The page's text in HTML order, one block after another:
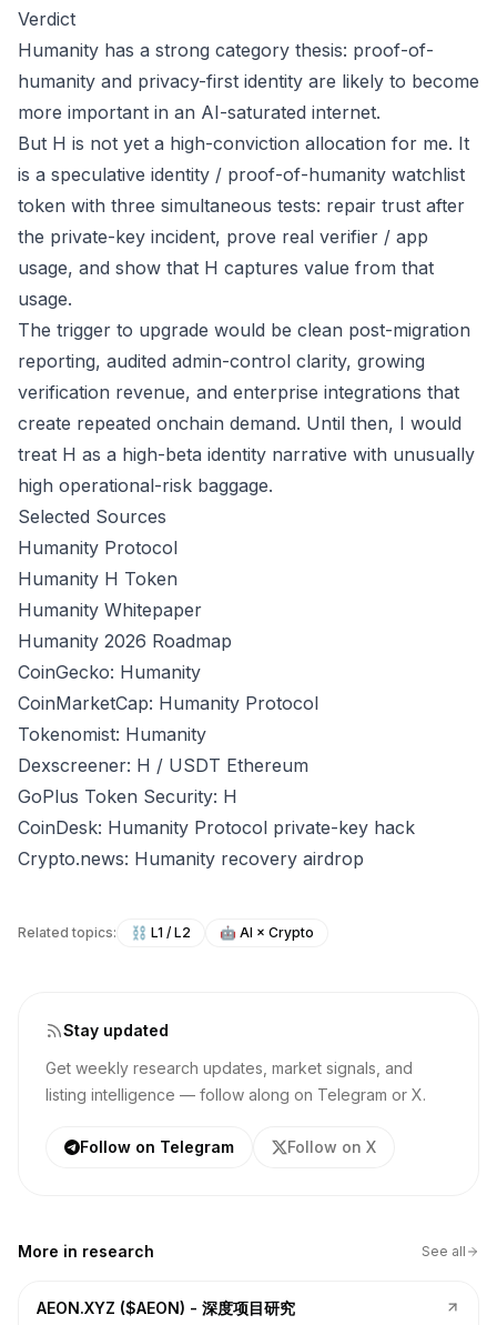
Verdict
Humanity has a strong category thesis: proof-of-
humanity and privacy-first identity are likely to become
more important in an AI-saturated internet.
But H is not yet a high-conviction allocation for me. It
is a speculative identity / proof-of-humanity watchlist
token with three simultaneous tests: repair trust after
the private-key incident, prove real verifier / app
usage, and show that H captures value from that
usage.
The trigger to upgrade would be clean post-migration
reporting, audited admin-control clarity, growing
verification revenue, and enterprise integrations that
create repeated onchain demand. Until then, I would
treat H as a high-beta identity narrative with unusually
high operational-risk baggage.
Selected Sources
Humanity Protocol
Humanity H Token
Humanity Whitepaper
Humanity 2026 Roadmap
CoinGecko: Humanity
CoinMarketCap: Humanity Protocol
Tokenomist: Humanity
Dexscreener: H / USDT Ethereum
GoPlus Token Security: H
CoinDesk: Humanity Protocol private-key hack
Crypto.news: Humanity recovery airdrop
Related topics: ⛓️ L1 / L2 🤖 AI × Crypto
Stay updated
Get weekly research updates, market signals, and
listing intelligence — follow along on Telegram or X.
Follow on Telegram Follow on X
More in research See all
AEON.XYZ ($AEON) - 深度项目研究